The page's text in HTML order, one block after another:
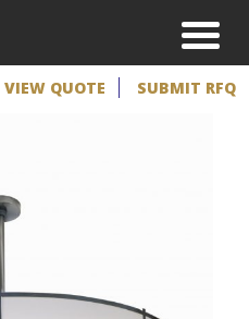
VIEW QUOTE SUBMIT RFQ